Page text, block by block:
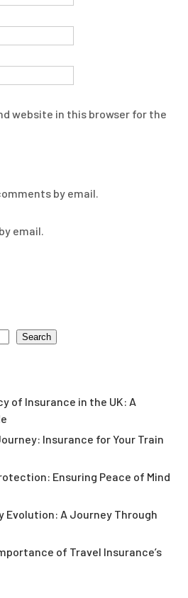
website in this browser for the
by email.
email.
Search
of Insurance in the UK: A
Insurance for Your Train
Ensuring Peace of Mind
Evolution: A Journey Through
of Travel Insurance’s